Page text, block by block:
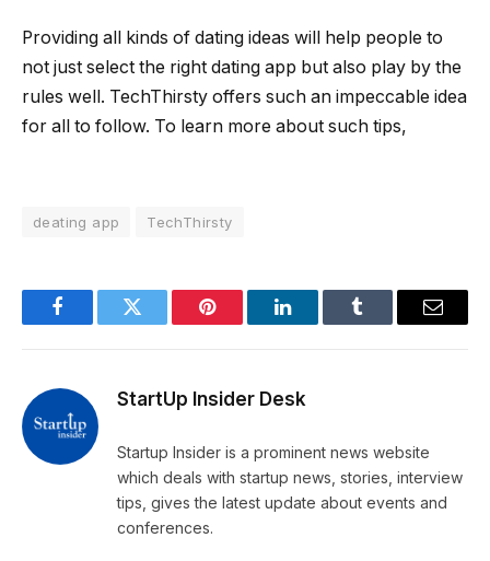
Providing all kinds of dating ideas will help people to
not just select the right dating app but also play by the
rules well. TechThirsty offers such an impeccable idea
for all to follow. To learn more about such tips,
deating app TechThirsty
FacebookTwitter Pinterest LinkedInTumblr Email
StartUp Insider Desk
Startup Insider is a prominent news website
which deals with startup news, stories, interview
tips, gives the latest update about events and
conferences.